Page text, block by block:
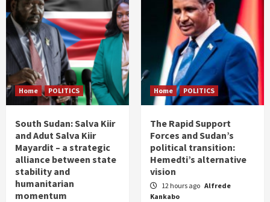
Home POLITICS
South Sudan: Salva Kiir
and Adut Salva Kiir
Mayardit – a strategic
alliance between state
stability and
humanitarian
momentum
Home POLITICS
The Rapid Support
Forces and Sudan’s
political transition:
Hemedti’s alternative
vision
12 hours ago Alfrede
Kankabo